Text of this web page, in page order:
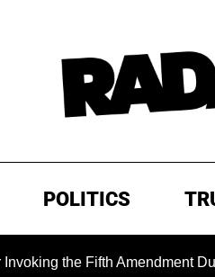
POLITICS
Fifth Amendment During